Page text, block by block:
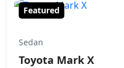
Featured
Sedan
Toyota Mark X